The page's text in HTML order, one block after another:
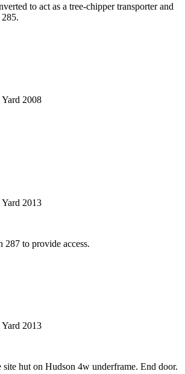
to act as a tree-chipper transporter and
2008
2013
to provide access.
2013
site hut on Hudson 4w underframe. End door.